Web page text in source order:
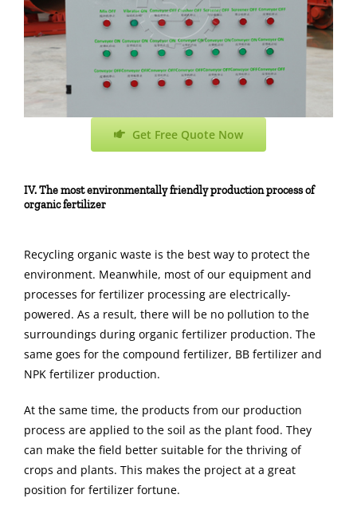
Get Free Quote Now
IV. The most environmentally friendly production process of
organic fertilizer
Recycling organic waste is the best way to protect the
environment. Meanwhile, most of our equipment and
processes for fertilizer processing are electrically-
powered. As a result, there will be no pollution to the
surroundings during organic fertilizer production. The
same goes for the compound fertilizer, BB fertilizer and
NPK fertilizer production.
At the same time, the products from our production
process are applied to the soil as the plant food. They
can make the field better suitable for the thriving of
crops and plants. This makes the project at a great
position for fertilizer fortune.